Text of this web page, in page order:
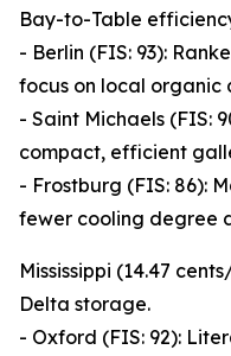
Bay-to-Table
- Berlin (FIS: 93):
focus on local organic
- Saint Michaels (FIS:
compact, efficient
- Frostburg (FIS: 86):
fewer cooling degree
Mississippi (14.47
Delta storage.
- Oxford (FIS: 92):